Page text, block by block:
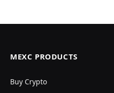
MEXC PRODUCTS
Buy Crypto